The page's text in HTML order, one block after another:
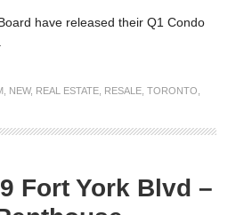
have released their Q1 Condo
NEW, REAL ESTATE RESALE ,TORONTO
Fort York Blvd –